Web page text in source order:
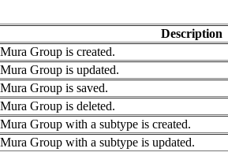
Description
Group is created.
Group is updated.
Group is saved.
Group is deleted.
Group with a subtype is created.
Group with a subtype is updated.